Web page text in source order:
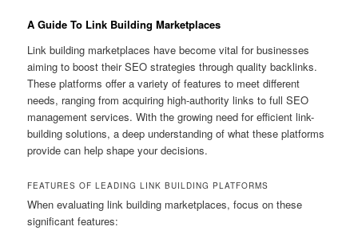
A Guide To Link Building Marketplaces
Link building marketplaces have become vital for businesses
aiming to boost their SEO strategies through quality backlinks.
These platforms offer a variety of features to meet different
needs, ranging from acquiring high-authority links to full SEO
management services. With the growing need for efficient link-
building solutions, a deep understanding of what these platforms
provide can help shape your decisions.
FEATURES OF LEADING LINK BUILDING PLATFORMS
When evaluating link building marketplaces, focus on these
significant features: